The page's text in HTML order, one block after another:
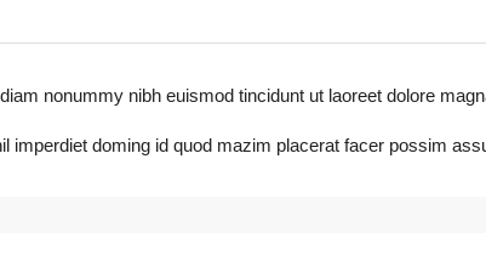
nonummy nibh euismod tincidunt ut laoreet dolore
imperdiet doming id quod mazim placerat facer possim